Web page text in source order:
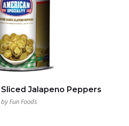
Jalapeno Peppers
by Fun Foods